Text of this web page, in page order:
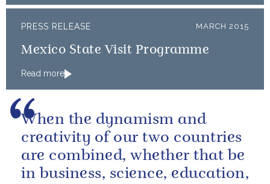
PRESS RELEASE MARCH 2015
Mexico State Visit Programme
Read more
When the dynamism and
creativity of our two countries
are combined, whether that be
in business, science, education,